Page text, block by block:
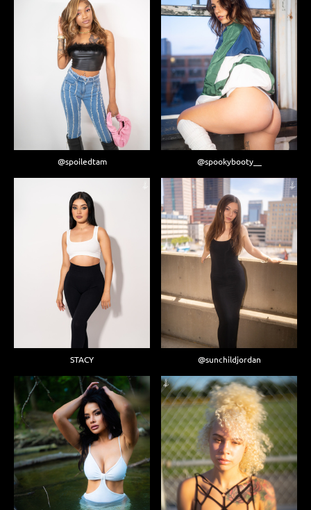
@spoiledtam @spookybooty__
STACY @sunchildjordan